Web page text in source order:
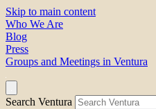
Skip to main content
Who We Are
Blog
Press
Groups and Meetings in Ventura
Search Ventura